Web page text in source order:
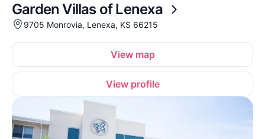
Garden Villas of Lenexa
9705 Monrovia, Lenexa, KS 66215
View map
View profile